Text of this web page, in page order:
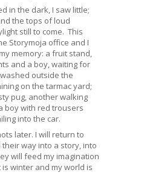
in the dark, I saw little;
the tops of loud
still to come. This
Storymoja office and I
memory: a fruit stand,
and a boy, waiting for
outside the
on the tarmac yard;
pug, another walking
boy with red trousers
into the car.
later. I will return to
way into a story, into
will feed my imagination
winter and my world is